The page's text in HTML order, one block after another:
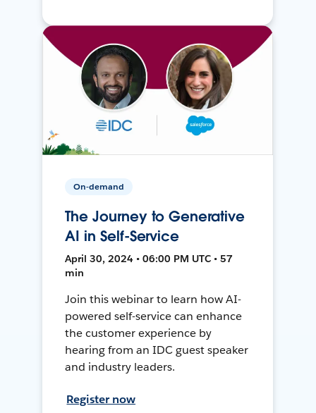
On-demand
The Journey to Generative
AI in Self-Service
April 30, 2024 • 06:00 PM UTC • 57
min
Join this webinar to learn how AI-
powered self-service can enhance
the customer experience by
hearing from an IDC guest speaker
and industry leaders.
Register now